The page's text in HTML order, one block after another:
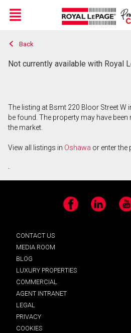
Live
En Direct
Menu
Back
Not currently available with Royal
The listing at Bsmt 220 Bloor Street W
be found. The property may have
the market.
View all listings in Oshawa or enter the
.
Facebook LinkedIn
CONTACT US
MEDIA ROOM
BLOG
LUXURY PROPERTIES
COMMERCIAL
AGENT INTRANET
LEGAL
PRIVACY
COOKIES